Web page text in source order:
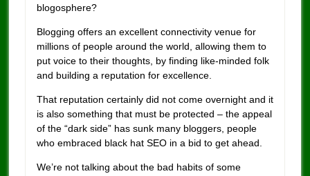
blogosphere?
Blogging offers an excellent connectivity venue for
millions of people around the world, allowing them to
put voice to their thoughts, by finding like-minded folk
and building a reputation for excellence.
That reputation certainly did not come overnight and it
is also something that must be protected – the appeal
of the “dark side” has sunk many bloggers, people
who embraced black hat SEO in a bid to get ahead.
We’re not talking about the bad habits of some